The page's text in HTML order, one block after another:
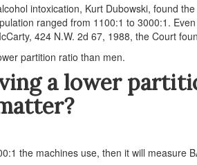
intoxication, Kurt Dubowski, found
ranged from 1100:1 to 3000:1.
424 N.W. 2d 67, 1988, the Court
partition ratio than men.
a lower
the machines use, then it will measure